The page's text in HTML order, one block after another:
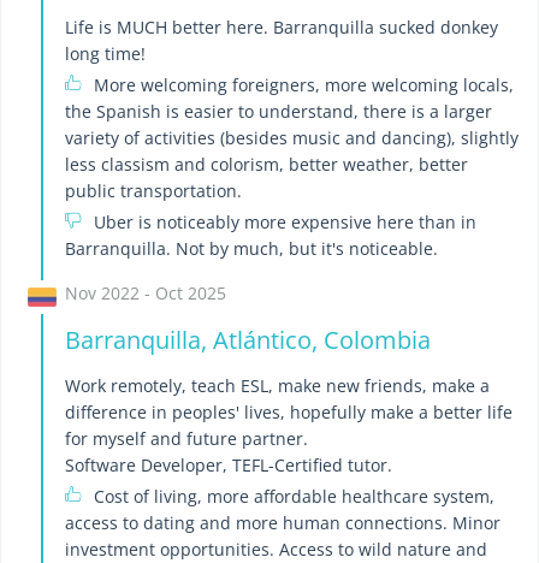
Life is MUCH better here. Barranquilla sucked donkey
long time!
More welcoming foreigners, more welcoming locals,
the Spanish is easier to understand, there is a larger
variety of activities (besides music and dancing), slightly
less classism and colorism, better weather, better
public transportation.
Uber is noticeably more expensive here than in
Barranquilla. Not by much, but it's noticeable.
Nov 2022 - Oct 2025
Barranquilla, Atlántico, Colombia
Work remotely, teach ESL, make new friends, make a
difference in peoples' lives, hopefully make a better life
for myself and future partner.
Software Developer, TEFL-Certified tutor.
Cost of living, more affordable healthcare system,
access to dating and more human connections. Minor
investment opportunities. Access to wild nature and